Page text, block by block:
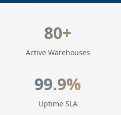
80+
Active Warehouses
99.9%
Uptime SLA